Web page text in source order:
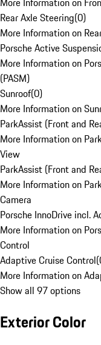
Rear Axle Steering(0)
More Information on
Porsche Active
More Information on
(PASM)
Sunroof(0)
More Information on
ParkAssist (Front and
More Information on
View
ParkAssist (Front and
More Information on
Camera
Porsche InnoDrive incl.
More Information on
Control
Adaptive Cruise Control(
More Information on
Show all 97 options
Exterior Color